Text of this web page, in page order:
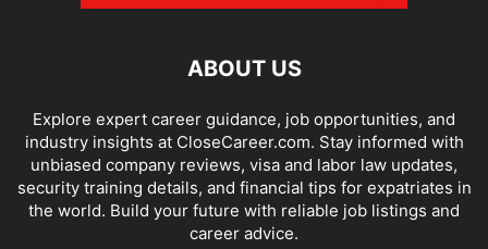
ABOUT US
Explore expert career guidance, job opportunities, and
industry insights at CloseCareer.com. Stay informed with
unbiased company reviews, visa and labor law updates,
security training details, and financial tips for expatriates in
the world. Build your future with reliable job listings and
career advice.